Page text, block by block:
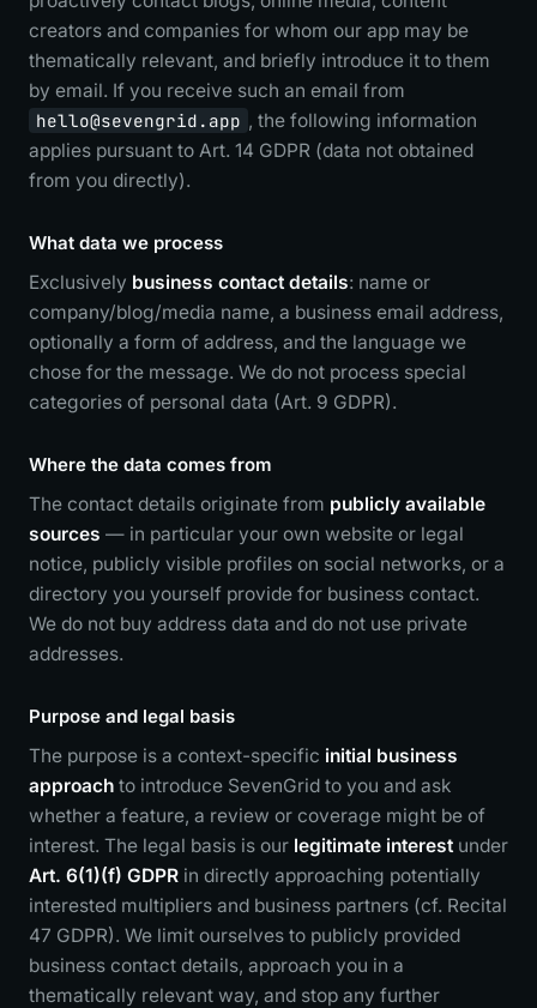
creators and companies for whom our app may be
thematically relevant, and briefly introduce it to them
by email. If you receive such an email from
hello@sevengrid.app , the following information
applies pursuant to Art. 14 GDPR (data not obtained
from you directly).
What data we process
Exclusively business contact details: name or
company/blog/media name, a business email address,
optionally a form of address, and the language we
chose for the message. We do not process special
categories of personal data (Art. 9 GDPR).
Where the data comes from
The contact details originate from publicly available
sources — in particular your own website or legal
notice, publicly visible profiles on social networks, or a
directory you yourself provide for business contact.
We do not buy address data and do not use private
addresses.
Purpose and legal basis
The purpose is a context-specific initial business
approach to introduce SevenGrid to you and ask
whether a feature, a review or coverage might be of
interest. The legal basis is our legitimate interest under
Art. 6(1)(f) GDPR in directly approaching potentially
interested multipliers and business partners (cf. Recital
47 GDPR). We limit ourselves to publicly provided
business contact details, approach you in a
thematically relevant way, and stop any further